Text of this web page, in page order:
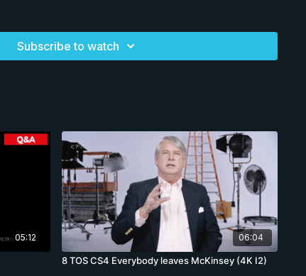
Subscribe to watch
05:12 06:04
8 TOS CS4 Everybody leaves McKinsey (4K I2)